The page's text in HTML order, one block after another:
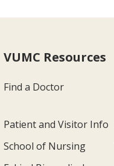
VUMC Resources
Find a Doctor
Patient and Visitor Info
School of Nursing